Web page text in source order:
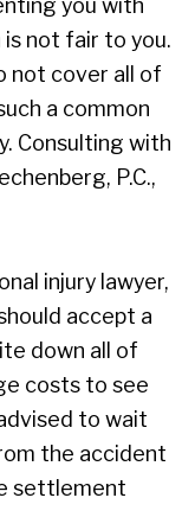
you with
not fair to you.
not cover all of
a common
Consulting with
P.C.,
injury lawyer,
accept a
down all of
costs to see
to wait
the accident
settlement